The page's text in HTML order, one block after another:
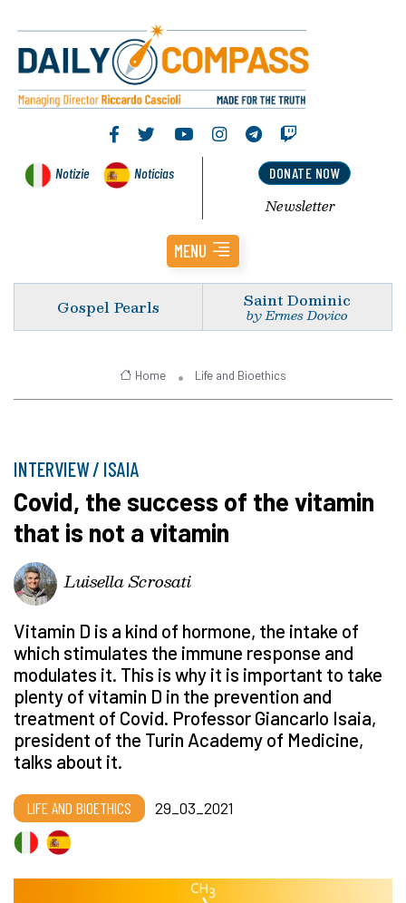
Notizie Noticias DONATE NOW
Newsletter
MENU
Gospel Pearls Saint Dominic
by Ermes Dovico
Home Life and Bioethics
INTERVIEW / ISAIA
Covid, the success of the vitamin
that is not a vitamin
Luisella Scrosati
Vitamin D is a kind of hormone, the intake of
which stimulates the immune response and
modulates it. This is why it is important to take
plenty of vitamin D in the prevention and
treatment of Covid. Professor Giancarlo Isaia,
president of the Turin Academy of Medicine,
talks about it.
LIFE AND BIOETHICS 29_03_2021